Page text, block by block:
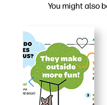
You might also